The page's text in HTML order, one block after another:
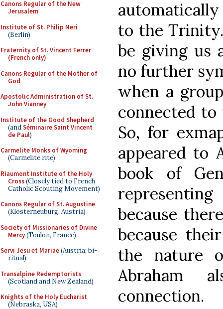
Canons Regular of the New
Jerusalem
Institute of St. Philip Neri
(Berlin)
Fraternity of St. Vincent Ferrer
(French only)
Canons Regular of the Mother of
God
Apostolic Administration of St.
John Vianney
Institute of the Good Shepherd
(andSéminaire Saint Vincent
de Paul)
Carmelite Monks of Wyoming
(Carmelite rite)
Riaumont Institute of the Holy
Cross(Closely tied to French
Catholic Scouting Movement)
Canons Regular of St. Augustine
(Klosterneuburg, Austria)
Society of Missionaries of Divine
Mercy(Toulon, France)
Servi Jesu et Mariae(Austria; bi-
ritual)
Transalpine Redemptorists
(Scotland and New Zealand)
Knights of the Holy Eucharist
(Nebraska, USA)
to the
be giving us
no further
when a
connected
So, for
appeared to
book of
because
because
the nature
Abraham
connection.